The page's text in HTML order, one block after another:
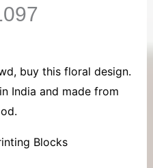
buy this floral design.
India and made from
Blocks